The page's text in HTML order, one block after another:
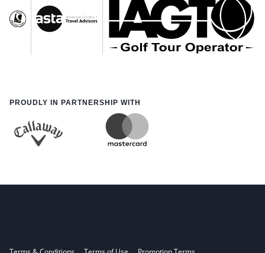
PROUDLY IN PARTNERSHIP WITH